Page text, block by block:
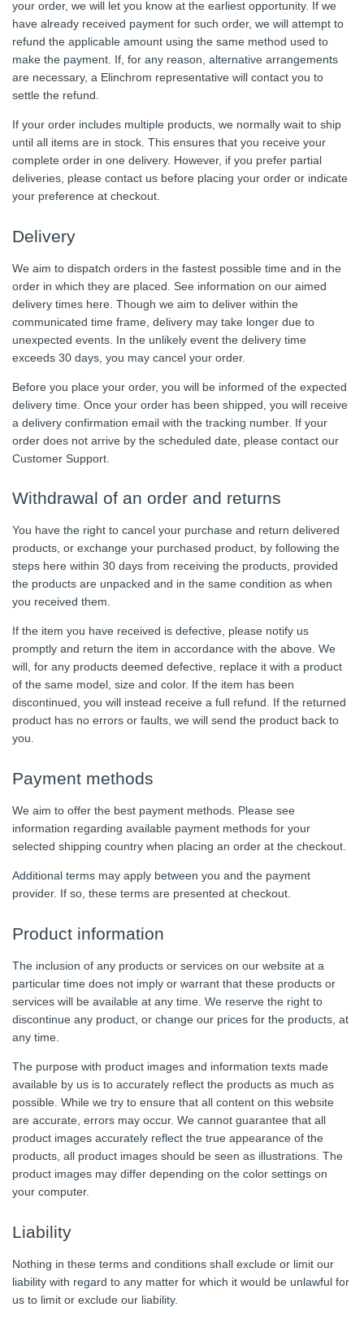
your order, we will let you know at the earliest opportunity. If we
have already received payment for such order, we will attempt to
refund the applicable amount using the same method used to
make the payment. If, for any reason, alternative arrangements
are necessary, a Elinchrom representative will contact you to
settle the refund.
If your order includes multiple products, we normally wait to ship
until all items are in stock. This ensures that you receive your
complete order in one delivery. However, if you prefer partial
deliveries, please contact us before placing your order or indicate
your preference at checkout.
Delivery
We aim to dispatch orders in the fastest possible time and in the
order in which they are placed. See information on our aimed
delivery times here. Though we aim to deliver within the
communicated time frame, delivery may take longer due to
unexpected events. In the unlikely event the delivery time
exceeds 30 days, you may cancel your order.
Before you place your order, you will be informed of the expected
delivery time. Once your order has been shipped, you will receive
a delivery confirmation email with the tracking number. If your
order does not arrive by the scheduled date, please contact our
Customer Support.
Withdrawal of an order and returns
You have the right to cancel your purchase and return delivered
products, or exchange your purchased product, by following the
steps here within 30 days from receiving the products, provided
the products are unpacked and in the same condition as when
you received them.
If the item you have received is defective, please notify us
promptly and return the item in accordance with the above. We
will, for any products deemed defective, replace it with a product
of the same model, size and color. If the item has been
discontinued, you will instead receive a full refund. If the returned
product has no errors or faults, we will send the product back to
you.
Payment methods
We aim to offer the best payment methods. Please see
information regarding available payment methods for your
selected shipping country when placing an order at the checkout.
Additional terms may apply between you and the payment
provider. If so, these terms are presented at checkout.
Product information
The inclusion of any products or services on our website at a
particular time does not imply or warrant that these products or
services will be available at any time. We reserve the right to
discontinue any product, or change our prices for the products, at
any time.
The purpose with product images and information texts made
available by us is to accurately reflect the products as much as
possible. While we try to ensure that all content on this website
are accurate, errors may occur. We cannot guarantee that all
product images accurately reflect the true appearance of the
products, all product images should be seen as illustrations. The
product images may differ depending on the color settings on
your computer.
Liability
Nothing in these terms and conditions shall exclude or limit our
liability with regard to any matter for which it would be unlawful for
us to limit or exclude our liability.